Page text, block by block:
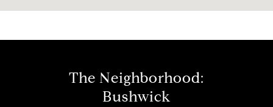
The Neighborhood:
Bushwick